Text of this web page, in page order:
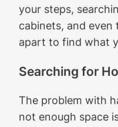
your steps,
cabinets, and even
apart to find what
Searching for
The problem with
not enough space